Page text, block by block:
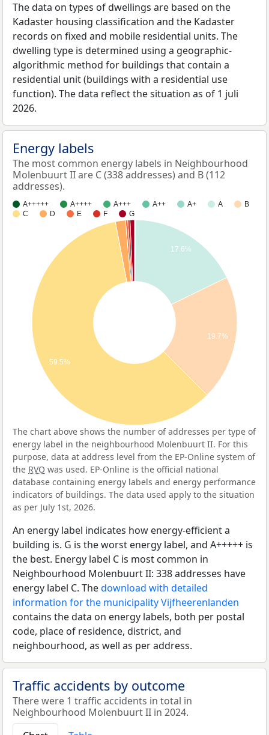
The data on types of dwellings are based on the
Kadaster housing classification and the Kadaster
records on fixed and mobile residential units. The
dwelling type is determined using a geographic-
algorithmic method for buildings that contain a
residential unit (buildings with a residential use
function). The data reflect the situation as of 1 juli
2026.
Energy labels
The most common energy labels in Neighbourhood
Molenbuurt II are C (338 addresses) and B (112
addresses).
A+++++ A++++ A+++ A++ A+ A
B
C
D E F G
17.6%
19.7%
59.5%
The chart above shows the number of addresses per type of
energy label in the neighbourhood Molenbuurt II. For this
purpose, data at address level from the EP-Online system of
the RVO was used. EP-Online is the official national
database containing energy labels and energy performance
indicators of buildings. The data used apply to the situation
as per July 1st, 2026.
An energy label indicates how energy-efficient a
building is. G is the worst energy label, and A+++++ is
the best. Energy label C is most common in
Neighbourhood Molenbuurt II: 338 addresses have
energy label C. Thedownload with detailed
information for the municipality Vijfheerenlanden
contains the data on energy labels, both per postal
code, place of residence, district, and
neighbourhood, as well as per address.
Traffic accidents by outcome
There were 1 traffic accidents in total in
Neighbourhood Molenbuurt II in 2024.